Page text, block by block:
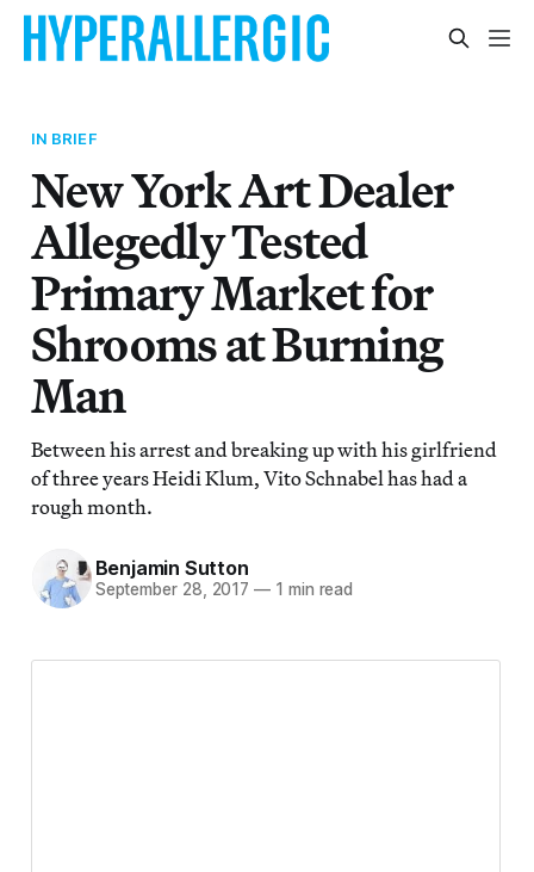
IN BRIEF
New York Art Dealer
Allegedly Tested
Primary Market for
Shrooms at Burning
Man
Between his arrest and breaking up with his girlfriend
of three years Heidi Klum, Vito Schnabel has had a
rough month.
Benjamin Sutton
September 28, 2017 — 1 min read